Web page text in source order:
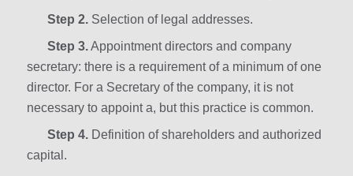
Step 2. Selection of legal addresses.
Step 3.Appointment directors and company
secretary: there is a requirement of a minimum of one
director. For a Secretary of the company, it is not
necessary to appoint a, but this practice is common.
Step 4. Definition of shareholders and authorized
capital.